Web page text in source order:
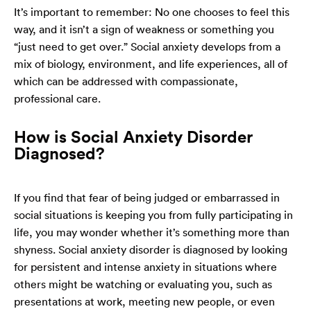
It’s important to remember: No one chooses to feel this
way, and it isn’t a sign of weakness or something you
“just need to get over.” Social anxiety develops from a
mix of biology, environment, and life experiences, all of
which can be addressed with compassionate,
professional care.
How is Social Anxiety Disorder
Diagnosed?
If you find that fear of being judged or embarrassed in
social situations is keeping you from fully participating in
life, you may wonder whether it’s something more than
shyness. Social anxiety disorder is diagnosed by looking
for persistent and intense anxiety in situations where
others might be watching or evaluating you, such as
presentations at work, meeting new people, or even